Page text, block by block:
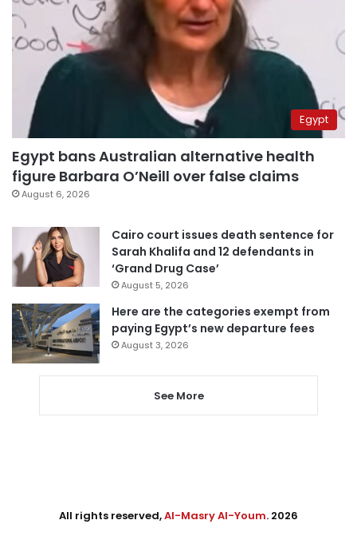
Egypt
Egypt bans Australian alternative health
figure Barbara O’Neill over false claims
August 6, 2026
Cairo court issues death sentence for
Sarah Khalifa and 12 defendants in
‘Grand Drug Case’
August 5, 2026
Here are the categories exempt from
paying Egypt’s new departure fees
August 3, 2026
See More
All rights reserved,Al-Masry Al-Youm. 2026